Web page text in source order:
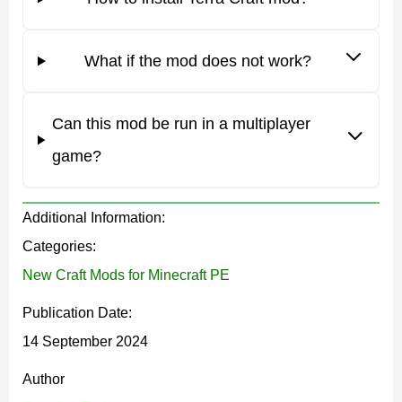
chance to get a lot of new items.
The Terra Craft mod adds an unusual NPC that sells all
These are fishing rods,loot boxes, and much more. This
performs his functions. The mob usually spawns near
Fishing
What if the mod does not work?
Can this mod be run in a multiplayer
game?
Additional Information:
Categories:
New Craft Mods for Minecraft PE
Publication Date:
14 September 2024
Author